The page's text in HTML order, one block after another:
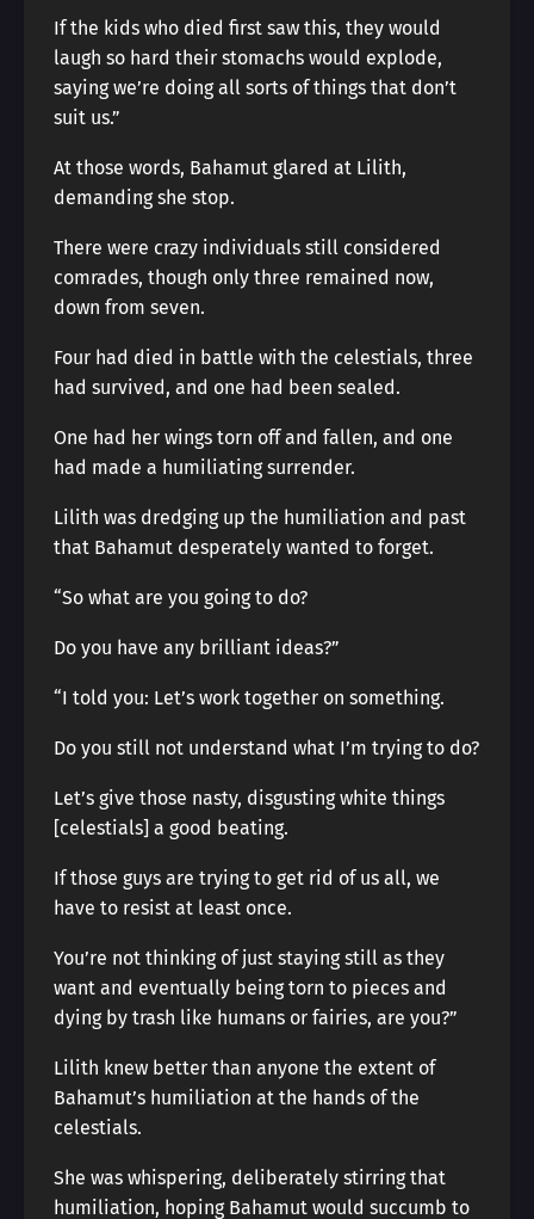
If the kids who died first saw this, they would
laugh so hard their stomachs would explode,
saying we’re doing all sorts of things that don’t
suit us.”
At those words, Bahamut glared at Lilith,
demanding she stop.
There were crazy individuals still considered
comrades, though only three remained now,
down from seven.
Four had died in battle with the celestials, three
had survived, and one had been sealed.
One had her wings torn off and fallen, and one
had made a humiliating surrender.
Lilith was dredging up the humiliation and past
that Bahamut desperately wanted to forget.
“So what are you going to do?
Do you have any brilliant ideas?”
“I told you: Let’s work together on something.
Do you still not understand what I’m trying to do?
Let’s give those nasty, disgusting white things
[celestials] a good beating.
If those guys are trying to get rid of us all, we
have to resist at least once.
You’re not thinking of just staying still as they
want and eventually being torn to pieces and
dying by trash like humans or fairies, are you?”
Lilith knew better than anyone the extent of
Bahamut’s humiliation at the hands of the
celestials.
She was whispering, deliberately stirring that
humiliation, hoping Bahamut would succumb to